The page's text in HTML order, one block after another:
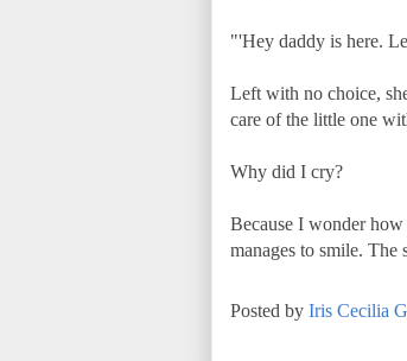
"'Hey daddy is here.
Left with no choice,
care of the little one
Why did I cry?
Because I wonder
manages to smile. The
Posted by Iris Cecilia